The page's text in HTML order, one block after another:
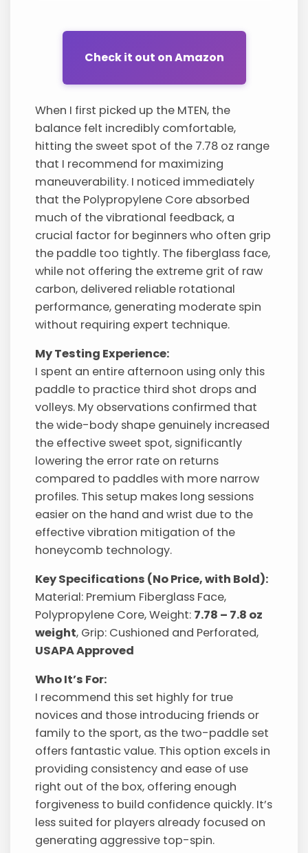
Check it out on Amazon
When I first picked up the MTEN, the
balance felt incredibly comfortable,
hitting the sweet spot of the 7.78 oz range
that I recommend for maximizing
maneuverability. I noticed immediately
that the Polypropylene Core absorbed
much of the vibrational feedback, a
crucial factor for beginners who often grip
the paddle too tightly. The fiberglass face,
while not offering the extreme grit of raw
carbon, delivered reliable rotational
performance, generating moderate spin
without requiring expert technique.
My Testing Experience:
I spent an entire afternoon using only this
paddle to practice third shot drops and
volleys. My observations confirmed that
the wide-body shape genuinely increased
the effective sweet spot, significantly
lowering the error rate on returns
compared to paddles with more narrow
profiles. This setup makes long sessions
easier on the hand and wrist due to the
effective vibration mitigation of the
honeycomb technology.
Key Specifications (No Price, with Bold):
Material: Premium Fiberglass Face,
Polypropylene Core, Weight: 7.78 – 7.8 oz
weight, Grip: Cushioned and Perforated,
USAPA Approved
Who It’s For:
I recommend this set highly for true
novices and those introducing friends or
family to the sport, as the two-paddle set
offers fantastic value. This option excels in
providing consistency and ease of use
right out of the box, offering enough
forgiveness to build confidence quickly. It’s
less suited for players already focused on
generating aggressive top-spin.